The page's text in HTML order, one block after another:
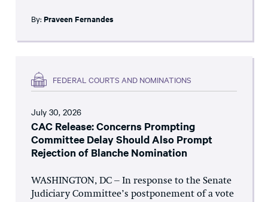
By: Praveen Fernandes
FEDERAL COURTS AND NOMINATIONS
July 30, 2026
CAC Release: Concerns Prompting
Committee Delay Should Also Prompt
Rejection of Blanche Nomination
WASHINGTON, DC – In response to the Senate
Judiciary Committee’s postponement of a vote